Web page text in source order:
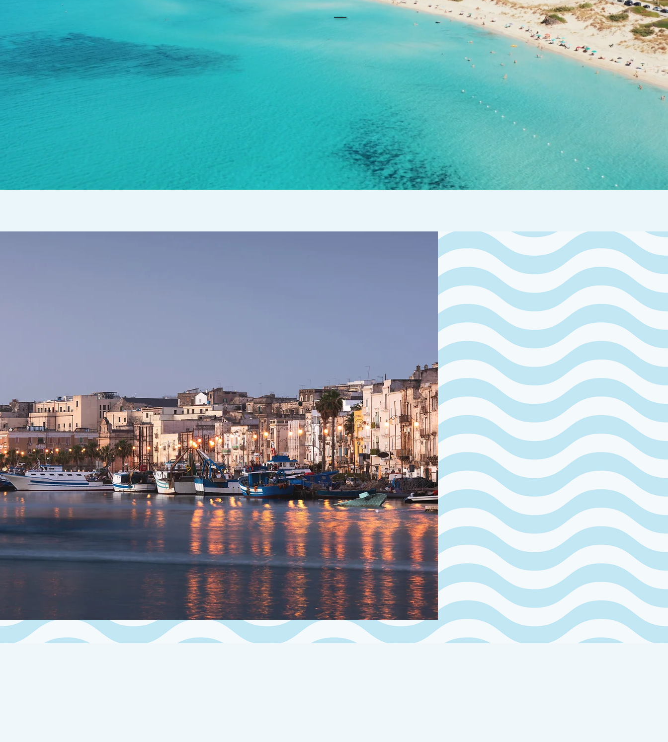
YOUR PRIVATE
GETAWAY
IN TARANTO.
Overlooking the crystal-clear sea on the island in the
ancient village of Taranto, this delightful two-story
apartment offers a double bedroom with bathroom
on the first level and a fully equipped kitchen with
terrace and outdoor stone sofas on the second level.
Within walking distance of restaurants, bars and
local stores, this accommodation is ideal for those
who want an authentic Puglia vacation in this fishing
village that still retains its authentic spirit!